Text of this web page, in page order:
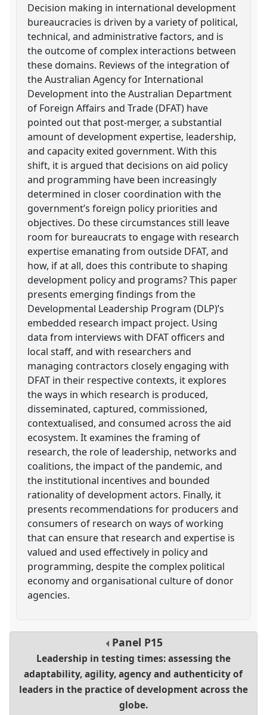
Decision making in international development
bureaucracies is driven by a variety of political,
technical, and administrative factors, and is
the outcome of complex interactions between
these domains. Reviews of the integration of
the Australian Agency for International
Development into the Australian Department
of Foreign Affairs and Trade (DFAT) have
pointed out that post-merger, a substantial
amount of development expertise, leadership,
and capacity exited government. With this
shift, it is argued that decisions on aid policy
and programming have been increasingly
determined in closer coordination with the
government’s foreign policy priorities and
objectives. Do these circumstances still leave
room for bureaucrats to engage with research
expertise emanating from outside DFAT, and
how, if at all, does this contribute to shaping
development policy and programs? This paper
presents emerging findings from the
Developmental Leadership Program (DLP)’s
embedded research impact project. Using
data from interviews with DFAT officers and
local staff, and with researchers and
managing contractors closely engaging with
DFAT in their respective contexts, it explores
the ways in which research is produced,
disseminated, captured, commissioned,
contextualised, and consumed across the aid
ecosystem. It examines the framing of
research, the role of leadership, networks and
coalitions, the impact of the pandemic, and
the institutional incentives and bounded
rationality of development actors. Finally, it
presents recommendations for producers and
consumers of research on ways of working
that can ensure that research and expertise is
valued and used effectively in policy and
programming, despite the complex political
economy and organisational culture of donor
agencies.
Panel P15
Leadership in testing times: assessing the
adaptability, agility, agency and authenticity of
leaders in the practice of development across the
globe.